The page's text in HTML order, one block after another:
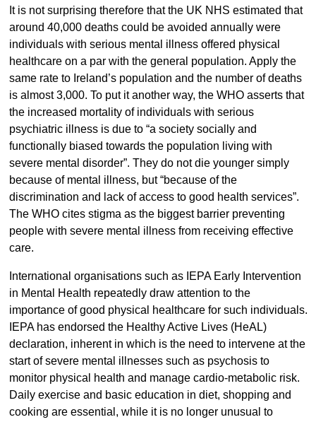
It is not surprising therefore that the UK NHS estimated that
around 40,000 deaths could be avoided annually were
individuals with serious mental illness offered physical
healthcare on a par with the general population. Apply the
same rate to Ireland’s population and the number of deaths
is almost 3,000. To put it another way, the WHO asserts that
the increased mortality of individuals with serious
psychiatric illness is due to “a society socially and
functionally biased towards the population living with
severe mental disorder”. They do not die younger simply
because of mental illness, but “because of the
discrimination and lack of access to good health services”.
The WHO cites stigma as the biggest barrier preventing
people with severe mental illness from receiving effective
care.
International organisations such as IEPA Early Intervention
in Mental Health repeatedly draw attention to the
importance of good physical healthcare for such individuals.
IEPA has endorsed the Healthy Active Lives (HeAL)
declaration, inherent in which is the need to intervene at the
start of severe mental illnesses such as psychosis to
monitor physical health and manage cardio-metabolic risk.
Daily exercise and basic education in diet, shopping and
cooking are essential, while it is no longer unusual to